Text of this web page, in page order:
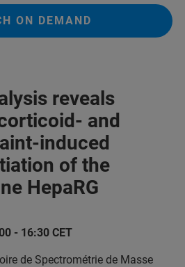
ON DEMAND
reveals
and
induced
of the
HepaRG
- 16:30 CET
de Spectrométrie de Masse